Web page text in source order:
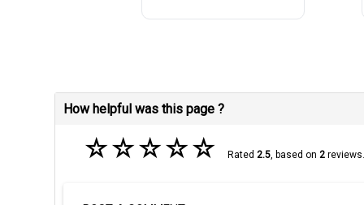
How helpful was this page ?
☆☆☆☆☆ Rated 2.5, based on 2reviews.